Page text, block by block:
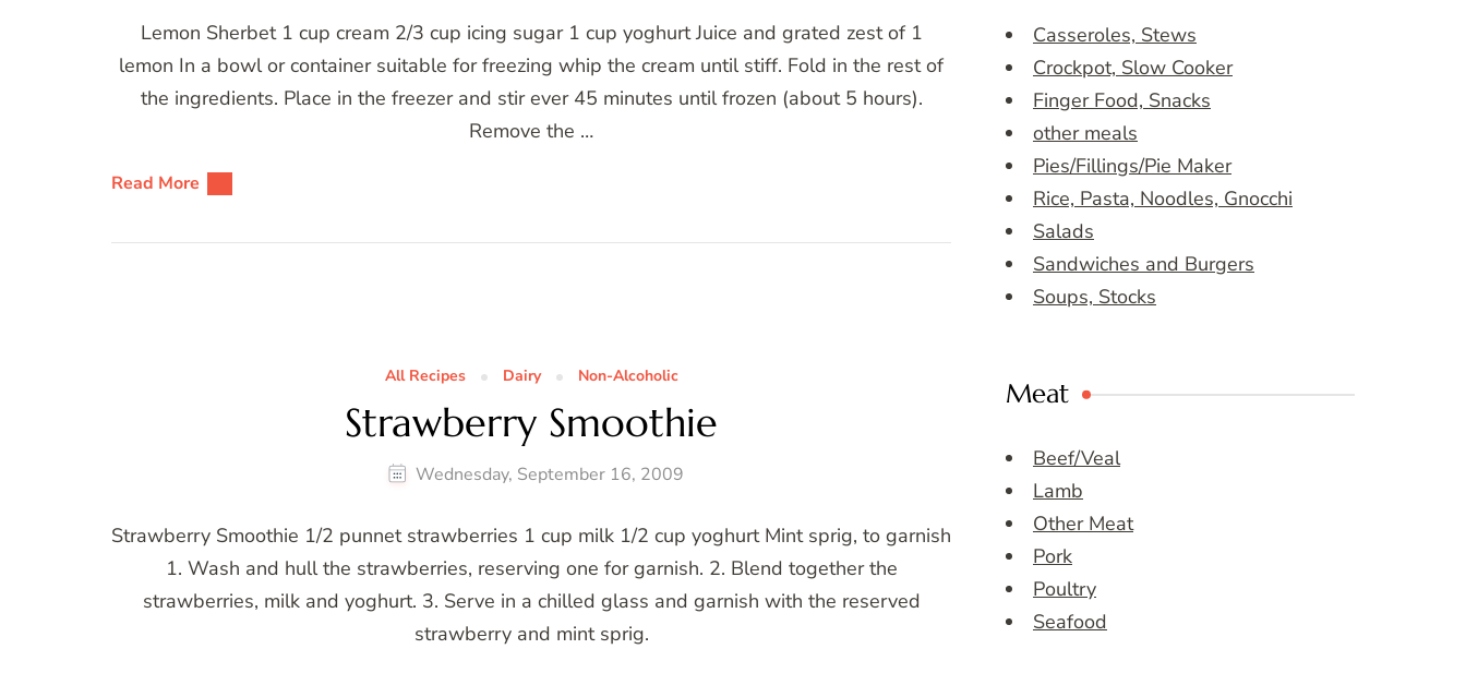
Lemon Sherbet 1 cup cream 2/3 cup icing sugar 1 cup yoghurt Juice and grated zest of 1
lemon In a bowl or container suitable for freezing whip the cream until stiff. Fold in the rest of
the ingredients. Place in the freezer and stir ever 45 minutes until frozen (about 5 hours).
Remove the …
Read More
All Recipes Dairy Non-Alcoholic
Strawberry Smoothie
Wednesday, September 16, 2009
Strawberry Smoothie 1/2 punnet strawberries 1 cup milk 1/2 cup yoghurt Mint sprig, to garnish
1. Wash and hull the strawberries, reserving one for garnish. 2. Blend together the
strawberries, milk and yoghurt. 3. Serve in a chilled glass and garnish with the reserved
strawberry and mint sprig.
Casseroles, Stews
Crockpot, Slow Cooker
Finger Food, Snacks
other meals
Pies/Fillings/Pie Maker
Rice, Pasta, Noodles, Gnocchi
Salads
Sandwiches and Burgers
Soups, Stocks
Meat
Beef/Veal
Lamb
Other Meat
Pork
Poultry
Seafood